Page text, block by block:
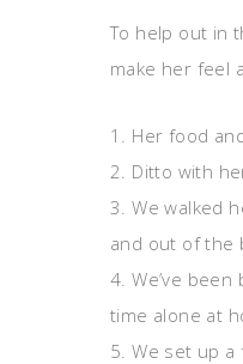
To help out in
make her feel
1. Her food
2. Ditto with
3. We walked
and out of the
4. We’ve
time alone at
5. We set up a